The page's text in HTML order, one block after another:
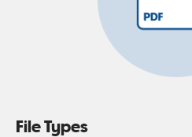
File Types